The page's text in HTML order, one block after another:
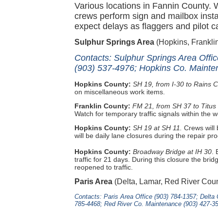
Various locations in Fannin County.
crews perform sign and mailbox
expect delays as flaggers and pilot
Sulphur Springs Area (Hopkins,
Contacts: Sulphur Springs Area
(903) 537-4976; Hopkins Co.
Hopkins County: SH 19, from I-30 to Rains
on miscellaneous work items.
Franklin County: FM 21, from SH 37 to
Watch for temporary traffic signals within the
Hopkins County: SH 19 at SH 11. Crews will
will be daily lane closures during the repair
Hopkins County: Broadway Bridge at IH 30
traffic for 21 days. During this closure the
reopened to traffic.
Paris Area (Delta, Lamar, Red River
Contacts: Paris Area Office (903) 784-1357;
785-4468; Red River Co. Maintenance (903) 427-